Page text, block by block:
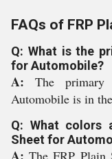
FAQs of FRP
Q: What is the
for Automobile?
A: The
Automobile is in
Q: What colors
Sheet for
The FRP Plain